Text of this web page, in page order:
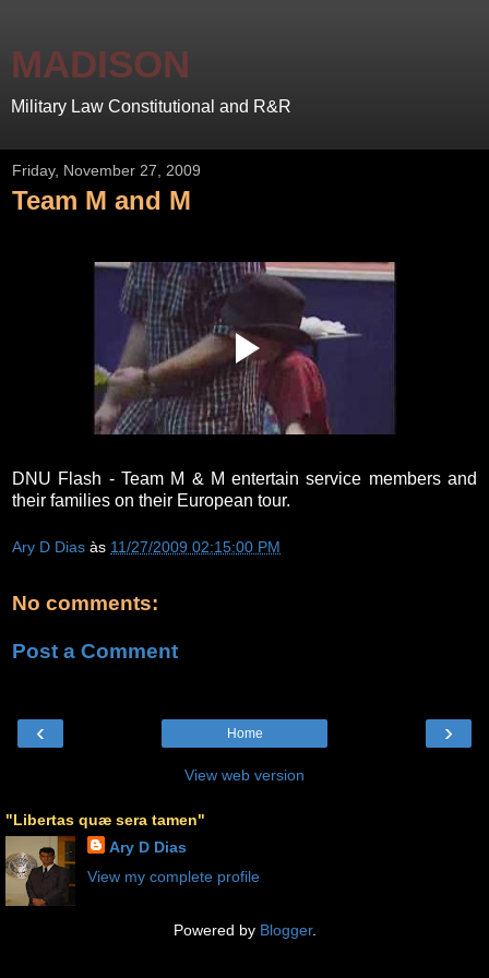
MADISON
Military Law Constitutional and R&R
Friday, November 27, 2009
Team M and M
DNU Flash - Team M & M entertain service members and
their families on their European tour.
Ary D Dias às 11/27/2009 02:15:00 PM
No comments:
Post a Comment
‹ ›
Home
View web version
"Libertas quæ sera tamen"
Ary D Dias
View my complete profile
Powered by Blogger.